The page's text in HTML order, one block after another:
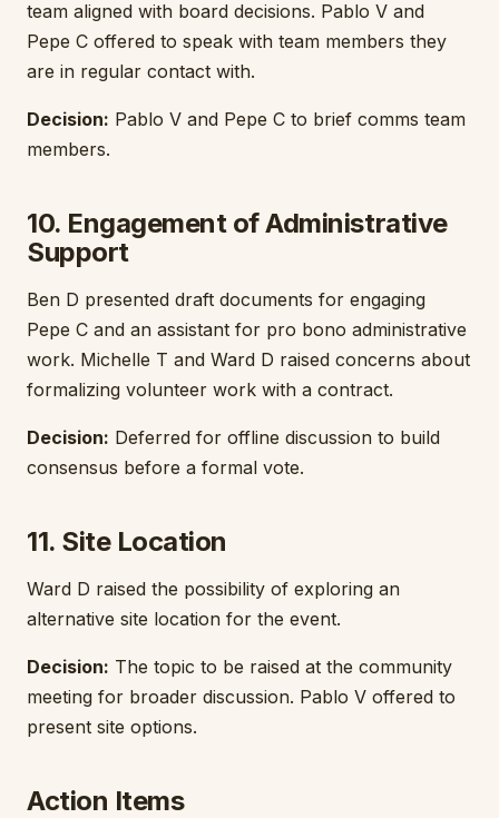
team aligned with board decisions. Pablo V and
Pepe C offered to speak with team members they
are in regular contact with.
Decision: Pablo V and Pepe C to brief comms team
members.
10. Engagement of Administrative
Support
Ben D presented draft documents for engaging
Pepe C and an assistant for pro bono administrative
work. Michelle T and Ward D raised concerns about
formalizing volunteer work with a contract.
Decision: Deferred for offline discussion to build
consensus before a formal vote.
11. Site Location
Ward D raised the possibility of exploring an
alternative site location for the event.
Decision: The topic to be raised at the community
meeting for broader discussion. Pablo V offered to
present site options.
Action Items